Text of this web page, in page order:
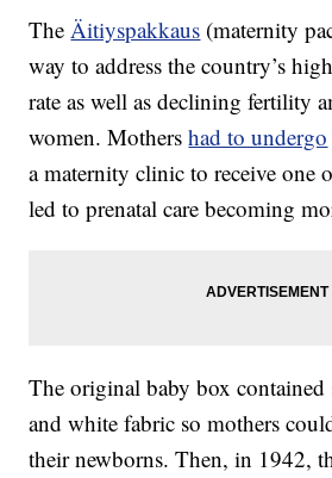
TheÄitiyspakkaus (maternity
way to address the country’s
rate as well as declining fertility
women. Mothershad to undergo
a maternity clinic to receive one
led to prenatal care becoming
The original baby box contained
and white fabric so mothers
their newborns. Then, in 1942,